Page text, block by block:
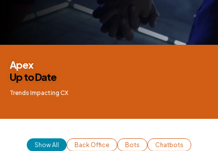
Apex
Up to Date
Trends Impacting CX
Back Office Bots
Chatbots
Show All